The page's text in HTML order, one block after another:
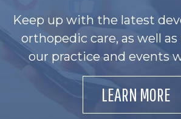
Keep up with the latest
orthopedic care, as well
our practice and events
LEARN MORE